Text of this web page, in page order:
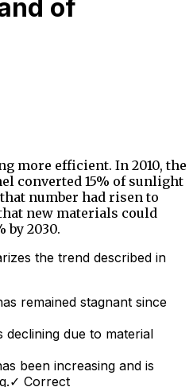
of
more efficient. In 2010, the
converted 15% of sunlight
number had risen to
new materials could
by 2030.
the trend described in
remained stagnant since
declining due to material
been increasing and is
✓ Correct